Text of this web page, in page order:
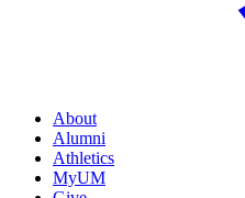
About
Alumni
Athletics
MyUM